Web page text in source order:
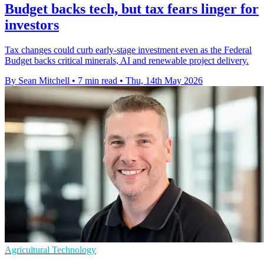
Budget backs tech, but tax fears linger for
investors
Tax changes could curb early-stage investment even as the Federal
Budget backs critical minerals, AI and renewable project delivery.
By Sean Mitchell • 7 min read • Thu, 14th May 2026
Agricultural Technology